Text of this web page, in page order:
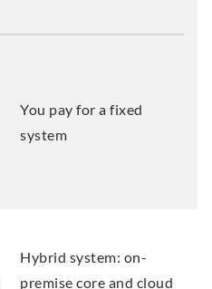
You pay for a fixed
system
Hybrid system: on-
premise core and cloud